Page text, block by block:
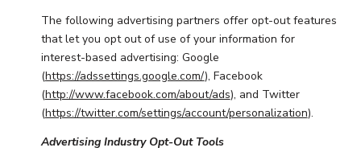
The following advertising partners offer opt-out features
that let you opt out of use of your information for
interest-based advertising: Google
(https://adssettings.google.com/), Facebook
(http://www.facebook.com/about/ads), and Twitter
(https://twitter.com/settings/account/personalization).
Advertising Industry Opt-Out Tools